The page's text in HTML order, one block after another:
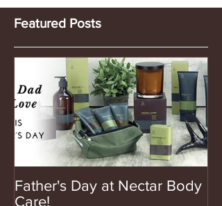
Featured Posts
Father's Day at Nectar Body
Care!